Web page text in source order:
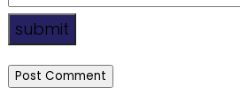
submit